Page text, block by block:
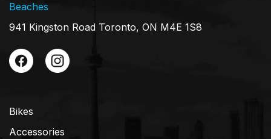
Beaches
941 Kingston Road Toronto, ON M4E 1S8
Bikes
Accessories